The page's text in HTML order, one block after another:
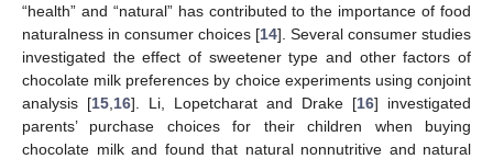
“health” and “natural” has contributed to the importance of food
naturalness in consumer choices [14]. Several consumer studies
investigated the effect of sweetener type and other factors of
chocolate milk preferences by choice experiments using conjoint
analysis [15 16]. Li, Lopetcharat and Drake [16] investigated
parents’ purchase choices for their children when buying
chocolate milk and found that natural nonnutritive and natural